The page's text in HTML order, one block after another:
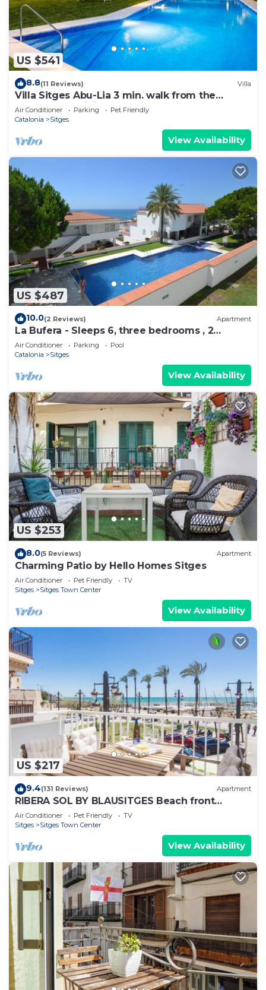
US $541
8.8(11 Reviews) Villa
Villa Sitges Abu-Lia 3 min. walk from the
beaches. Amaizing Outdoor Area. Luxury
Air Conditioner Parking
Pet Friendly
Catalonia
Sitges
View Availability
US $487
10.0(2 Reviews) Apartment
La Bufera - Sleeps 6, three bedrooms , 2
bathrooms , balcony, comunal Pool.
Air Conditioner Parking
Pool
Catalonia
Sitges
View Availability
US $253
8.0(5 Reviews) Apartment
Charming Patio by Hello Homes Sitges
Air Conditioner Pet Friendly
TV
Sitges
Sitges Town Center
View Availability
US $217
9.4(131 Reviews) Apartment
RIBERA SOL BY BLAUSITGES Beach front
property with stunning sea views in Sitges.
Air Conditioner Pet Friendly
TV
Sitges
Sitges Town Center
View Availability